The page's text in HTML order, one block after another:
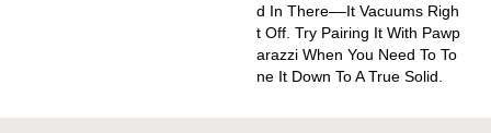
D In There––it Vacuums Righ
T Off. Try Pairing It With Pawp
Arazzi When You Need To To
Ne It Down To A True Solid.